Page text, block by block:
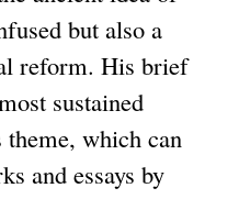
but also a
reform. His brief
sustained
which can
and essays by